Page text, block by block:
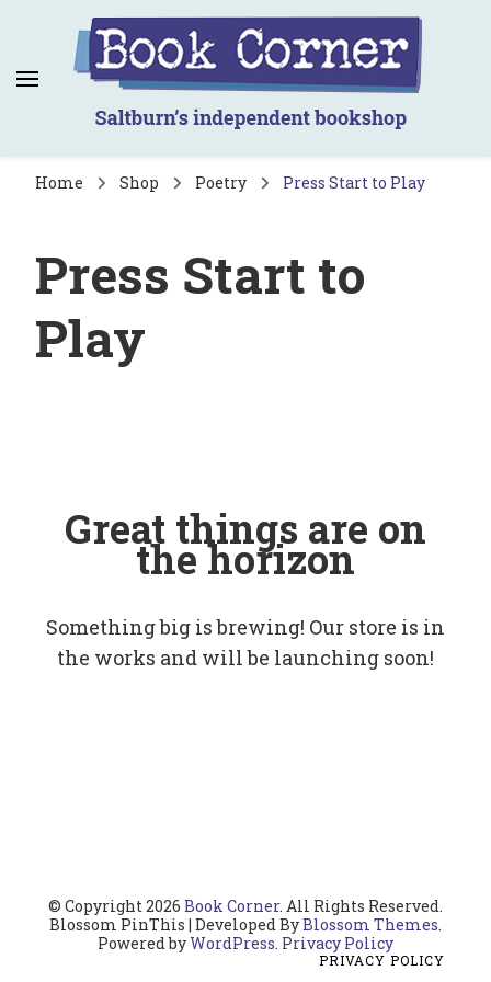
Book Corner
Saltburn's independent bookshop
Home Shop Poetry Press Start to Play
Press Start to
Play
Great things are on
the horizon
Something big is brewing! Our store is in
the works and will be launching soon!
© Copyright 2026 Book Corner. All Rights Reserved.
Blossom PinThis | Developed ByBlossom Themes.
Powered byWordPress. Privacy Policy
PRIVACY POLICY